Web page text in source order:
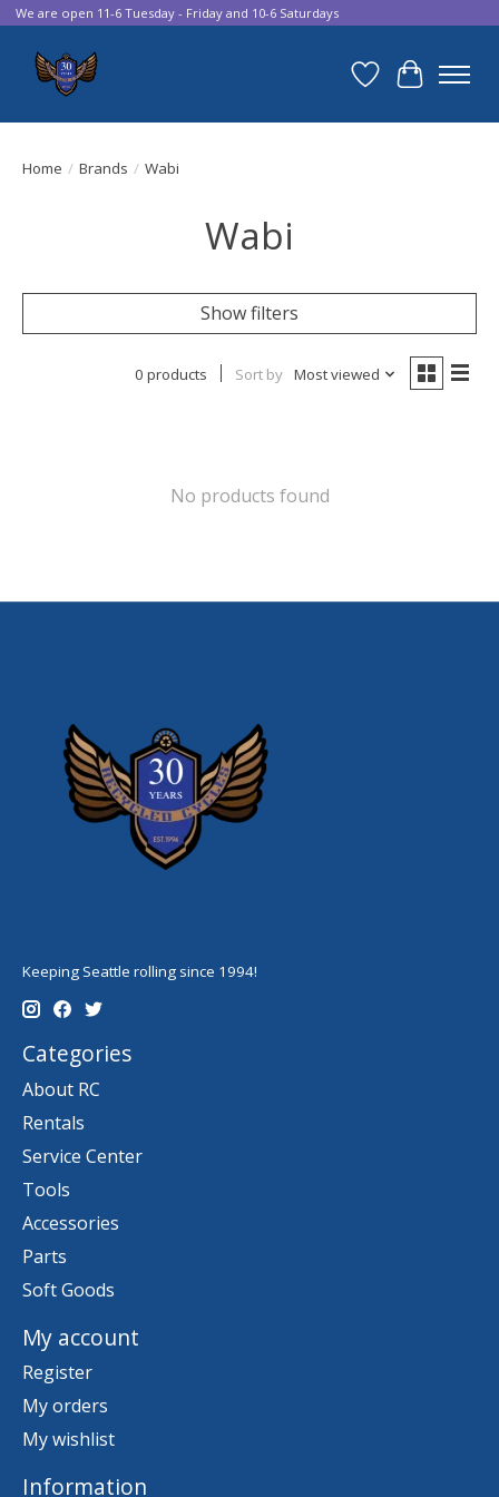
We are open 11-6 Tuesday - Friday and 10-6 Saturdays
Wish List
Cart
Home / Brands / Wabi
Wabi
Show filters
0 products Sort by Most viewed
No products found
Keeping Seattle rolling since 1994!
Categories
About RC
Rentals
Service Center
Tools
Accessories
Parts
Soft Goods
My account
Register
My orders
My wishlist
Information